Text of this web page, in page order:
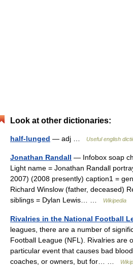
Look at other dictionaries:
half-lunged — adj … Useful english
Jonathan Randall — Infobox soap
Light name = Jonathan Randall
2007) (2008 presently) caption1 =
Richard Winslow (father, deceased)
siblings = Dylan Lewis… …
Wikipedia
Rivalries in the National Football
leagues, there are a number of
Football League (NFL). Rivalries are
particular event that causes bad
coaches, or owners, but for… …